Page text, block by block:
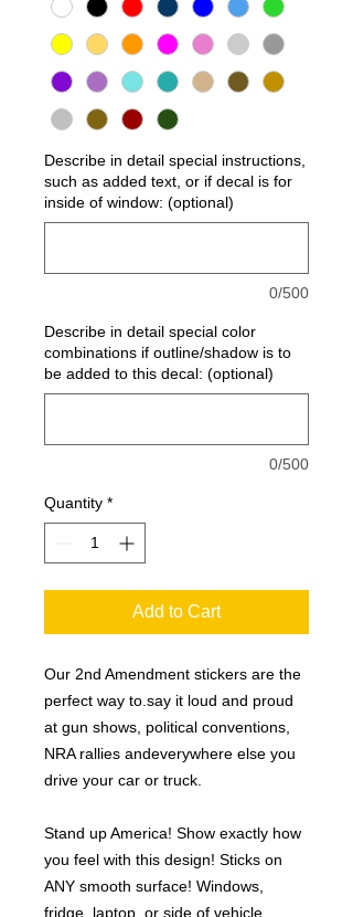
Describe in detail special instructions,
such as added text, or if decal is for
inside of window: (optional)
0/500
Describe in detail special color
combinations if outline/shadow is to
be added to this decal: (optional)
0/500
Quantity *
Add to Cart
Our 2nd Amendment stickers are the
perfect way to.say it loud and proud
at gun shows, political conventions,
NRA rallies andeverywhere else you
drive your car or truck.
Stand up America! Show exactly how
you feel with this design! Sticks on
ANY smooth surface! Windows,
fridge, laptop, or side of vehicle.